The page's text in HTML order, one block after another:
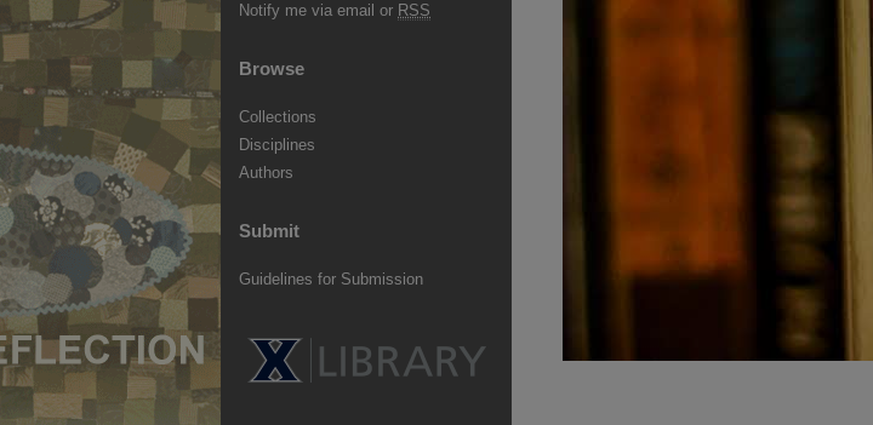
Notify me via email or RSS
Browse
Collections
Disciplines
Authors
Submit
Guidelines for Submission